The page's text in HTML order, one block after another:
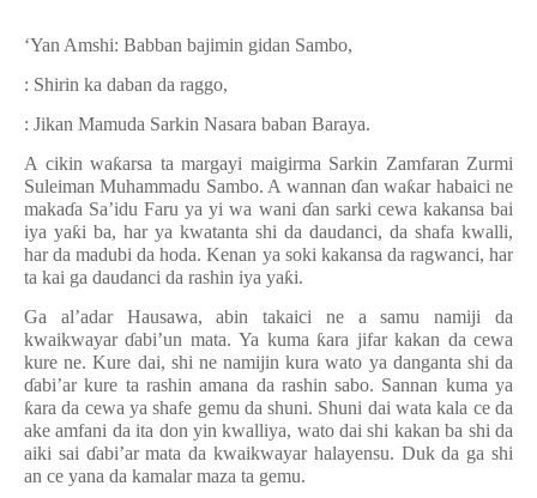
‘Yan Amshi: Babban bajimin gidan Sambo,
: Shirin ka daban da raggo,
: Jikan Mamuda Sarkin Nasara baban Baraya.
A cikin waƙarsa ta margayi maigirma Sarkin Zamfaran Zurmi
Suleiman Muhammadu Sambo. A wannan ɗan waƙar habaici ne
makaɗa Sa’idu Faru ya yi wa wani ɗan sarki cewa kakansa bai
iya yaƙi ba, har ya kwatanta shi da daudanci, da shafa kwalli,
har da madubi da hoda.Kenan ya soki kakansa da ragwanci, har
ta kai ga daudanci da rashin iya yaƙi.
Ga al’adar Hausawa, abin takaici ne a samu namiji da
kwaikwayarɗabi’un mata.Ya kuma ƙara jifar kakan da cewa
kure ne. Kure dai, shi ne namijin kura wato ya danganta shi da
ɗabi’ar kure ta rashin amana da rashin sabo. Sannan kuma ya
ƙara da cewa ya shafe gemu da shuni. Shuni dai wata kala ce da
ake amfani da ita don yin kwalliya, wato dai shi kakan ba shi da
aiki sai ɗabi’ar mata da kwaikwayar halayensu. Duk da ga shi
an ce yana da kamalar maza ta gemu.